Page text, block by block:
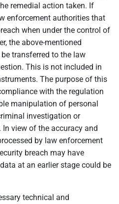
remedial action taken. If
enforcement authorities that
when under the control of
the above-mentioned
transferred to the law
This is not included in
The purpose of this
with the regulation
manipulation of personal
investigation or
view of the accuracy and
by law enforcement
breach may have
at an earlier stage could be
technical and